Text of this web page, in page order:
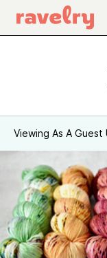
Viewing As A Guest